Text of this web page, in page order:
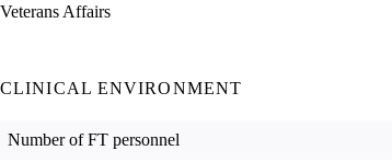
Veterans Affairs
CLINICAL ENVIRONMENT
Number of FT personnel